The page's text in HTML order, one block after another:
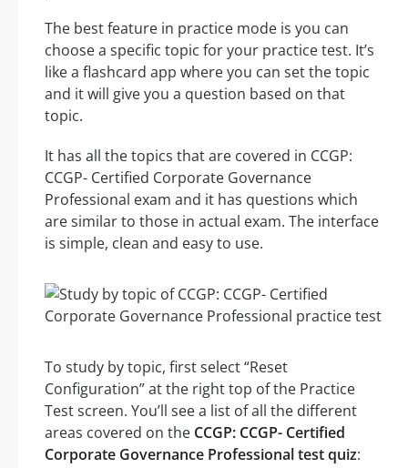
The best feature in practice mode is you can
choose a specific topic for your practice test. It’s
like a flashcard app where you can set the topic
and it will give you a question based on that
topic.
It has all the topics that are covered in CCGP:
CCGP- Certified Corporate Governance
Professional exam and it has questions which
are similar to those in actual exam. The interface
is simple, clean and easy to use.
To study by topic, first select “Reset
Configuration” at the right top of the Practice
Test screen. You’ll see a list of all the different
areas covered on the CCGP: CCGP- Certified
Corporate Governance Professional test quiz: